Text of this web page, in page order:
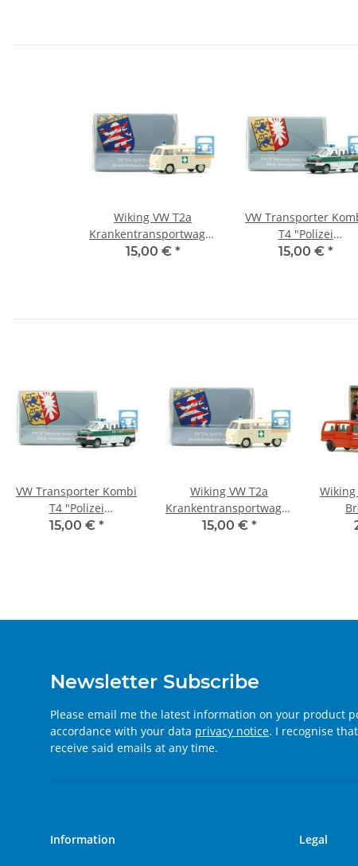
Wiking VW T2a
Krankentransportwagen
"Bereitschaftspolizei
15,00 € *
VW Transporter
T4 "Polizei
Wenningstedt" (Sylt)
15,00 € *
VW Transporter Kombi
T4 "Polizei
Wenningstedt" (Sylt)
15,00 € *
Wiking VW T2a
Krankentransportwagen
"Bereitschaftspolizei
15,00 € *
Wiking
Newsletter Subscribe
Please email me the latest information on your product
accordance with your data privacy notice. I recognise
receive said emails at any time.
Information Legal